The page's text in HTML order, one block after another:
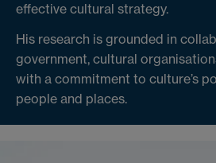
effective cultural strategy.
His research is grounded in
government, cultural
with a commitment to culture’s
people and places.